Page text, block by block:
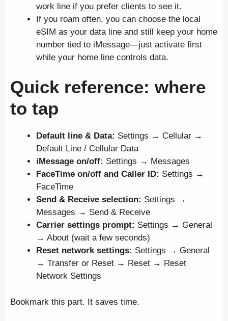
work line if you prefer clients to see it.
If you roam often, you can choose the local
eSIM as your data line and still keep your home
number tied to iMessage—just activate first
while your home line controls data.
Quick reference: where
to tap
Default line & Data: Settings → Cellular →
Default Line / Cellular Data
iMessage on/off: Settings → Messages
FaceTime on/off and Caller ID: Settings →
FaceTime
Send & Receive selection: Settings →
Messages → Send & Receive
Carrier settings prompt: Settings → General
→ About (wait a few seconds)
Reset network settings: Settings → General
→ Transfer or Reset → Reset → Reset
Network Settings
Bookmark this part. It saves time.